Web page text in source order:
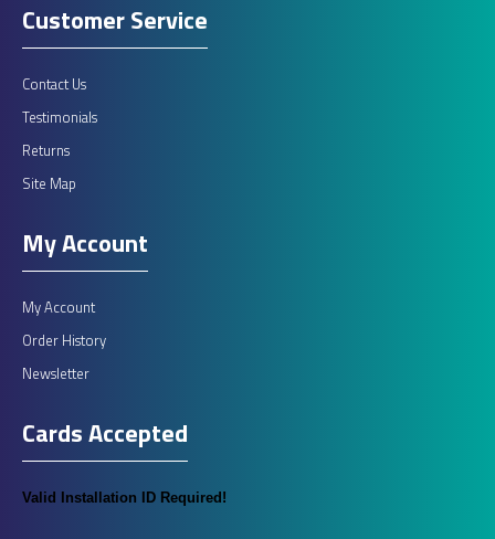
Customer Service
Contact Us
Testimonials
Returns
Site Map
My Account
My Account
Order History
Newsletter
Cards Accepted
Valid Installation ID Required!